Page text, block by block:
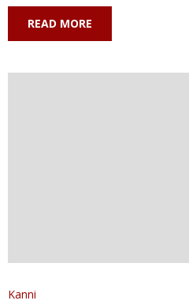
READ MORE
Kanni